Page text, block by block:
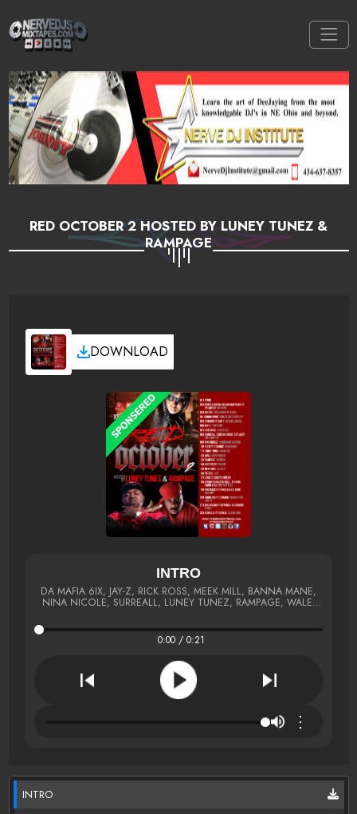
RED OCTOBER 2 HOSTED BY LUNEY TUNEZ &
RAMPAGE
DOWNLOAD
INTRO
DA MAFIA 6IX, JAY-Z, RICK ROSS, MEEK MILL, BANNA MANE,
NINA NICOLE, SURREALL, LUNEY TUNEZ, RAMPAGE, WALE,
0:00 / 0:21
⋮
INTRO